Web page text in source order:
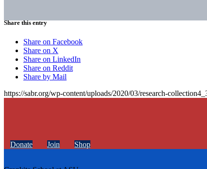
Share this entry
Share on Facebook
Share on X
Share on LinkedIn
Share on Reddit
Share by Mail
https://sabr.org/wp-content/uploads/2020/03/research-
Donate Join Shop